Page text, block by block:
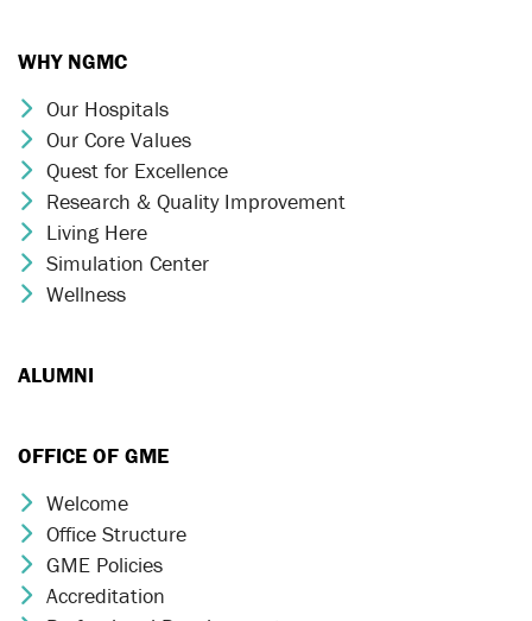
WHY NGMC
Chevron Icon
Our Hospitals
Chevron Icon
Our Core Values
Chevron Icon
Quest for Excellence
Chevron Icon
Research & Quality Improvement
Chevron Icon
Living Here
Chevron Icon
Simulation Center
Chevron Icon
Wellness
ALUMNI
OFFICE OF GME
Chevron Icon
Welcome
Chevron Icon
Office Structure
Chevron Icon
GME Policies
Chevron Icon
Accreditation